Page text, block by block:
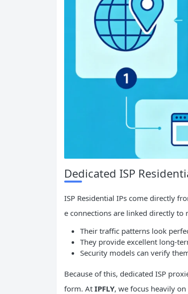
Dedicated ISP
ISP Residential IPs come directly
e connections are linked directly to
Their traffic patterns look
They provide excellent long-
Security models can verify
Because of this, dedicated ISP
form. At IPFLY, we focus heavily